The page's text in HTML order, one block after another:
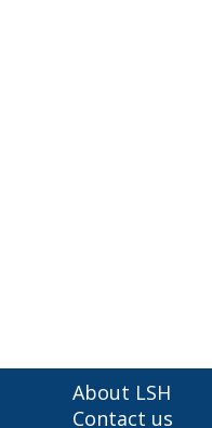
About LSH
Contact us